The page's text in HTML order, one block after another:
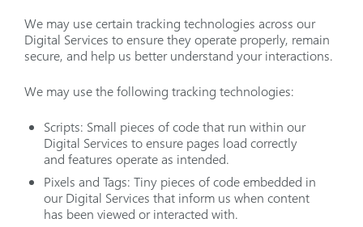
We may use certain tracking technologies across our
Digital Services to ensure they operate properly, remain
secure, and help us better understand your interactions.
We may use the following tracking technologies:
Scripts: Small pieces of code that run within our
Digital Services to ensure pages load correctly
and features operate as intended.
Pixels and Tags: Tiny pieces of code embedded in
our Digital Services that inform us when content
has been viewed or interacted with.